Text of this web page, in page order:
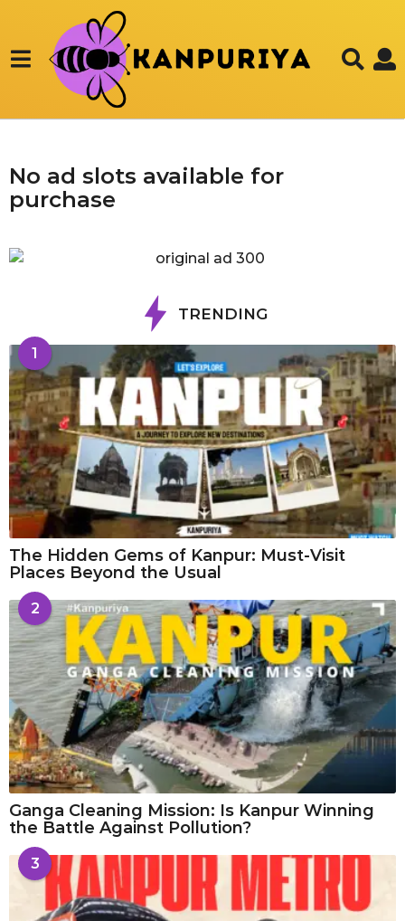
No ad slots available for
purchase
TRENDING
1
The Hidden Gems of Kanpur: Must-Visit
Places Beyond the Usual
2
Ganga Cleaning Mission: Is Kanpur Winning
the Battle Against Pollution?
3